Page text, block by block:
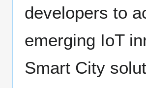
developers to
emerging IoT
Smart City